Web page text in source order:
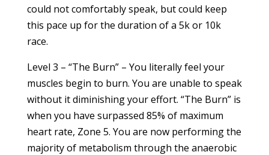
could not comfortably speak, but could keep
this pace up for the duration of a 5k or 10k
race.
Level 3 – “The Burn” – You literally feel your
muscles begin to burn. You are unable to speak
without it diminishing your effort. “The Burn” is
when you have surpassed 85% of maximum
heart rate, Zone 5. You are now performing the
majority of metabolism through the anaerobic